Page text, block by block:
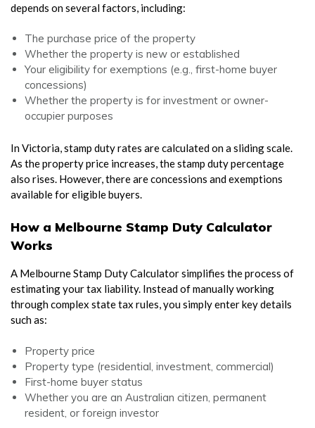
depends on several factors, including:
The purchase price of the property
Whether the property is new or established
Your eligibility for exemptions (e.g., first-home buyer
concessions)
Whether the property is for investment or owner-
occupier purposes
In Victoria, stamp duty rates are calculated on a sliding scale.
As the property price increases, the stamp duty percentage
also rises. However, there are concessions and exemptions
available for eligible buyers.
How a Melbourne Stamp Duty Calculator
Works
A Melbourne Stamp Duty Calculator simplifies the process of
estimating your tax liability. Instead of manually working
through complex state tax rules, you simply enter key details
such as:
Property price
Property type (residential, investment, commercial)
First-home buyer status
Whether you are an Australian citizen, permanent
resident, or foreign investor